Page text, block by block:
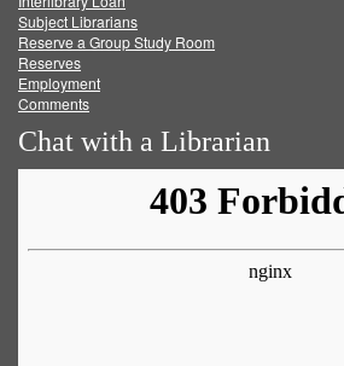
Subject Librarians
Reserve a Group Study Room
Reserves
Employment
Comments
Chat with a Librarian